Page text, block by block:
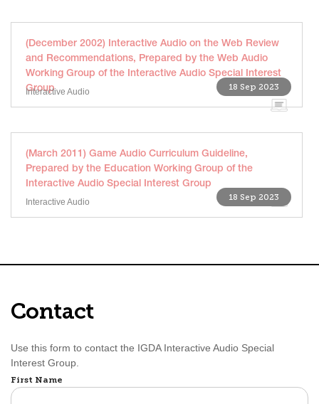
(December 2002) Interactive Audio on the Web Review
and Recommendations, Prepared by the Web Audio
Working Group of the Interactive Audio Special Interest
Group
Interactive Audio 18 Sep 2023
(March 2011) Game Audio Curriculum Guideline,
Prepared by the Education Working Group of the
Interactive Audio Special Interest Group
Interactive Audio
18 Sep 2023
Contact
Use this form to contact the IGDA Interactive Audio Special
Interest Group.
Name
First Name